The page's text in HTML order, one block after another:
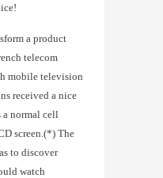
a product
telecom
mobile television
received a nice
a normal cell
screen.(*) The
to discover
watch